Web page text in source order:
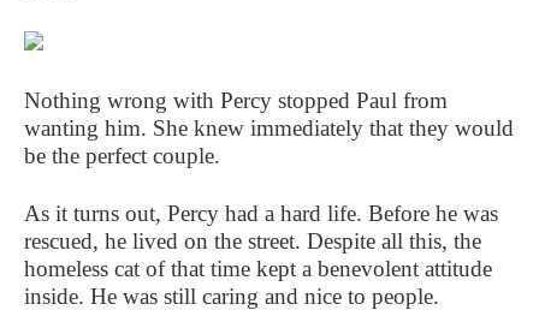
Nothing wrong with Percy stopped Paul from
wanting him. She knew immediately that they would
be the perfect couple.
As it turns out, Percy had a hard life. Before he was
rescued, he lived on the street. Despite all this, the
homeless cat of that time kept a benevolent attitude
inside. He was still caring and nice to people.